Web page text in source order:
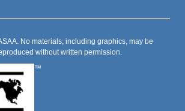
No materials, including graphics, may be
without written permission.